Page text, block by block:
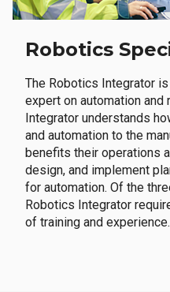
Robotics
The Robotics Integrator
expert on automation and
Integrator understands
and automation to the
benefits their operations
design, and implement
for automation. Of the
Robotics Integrator
of training and experience.